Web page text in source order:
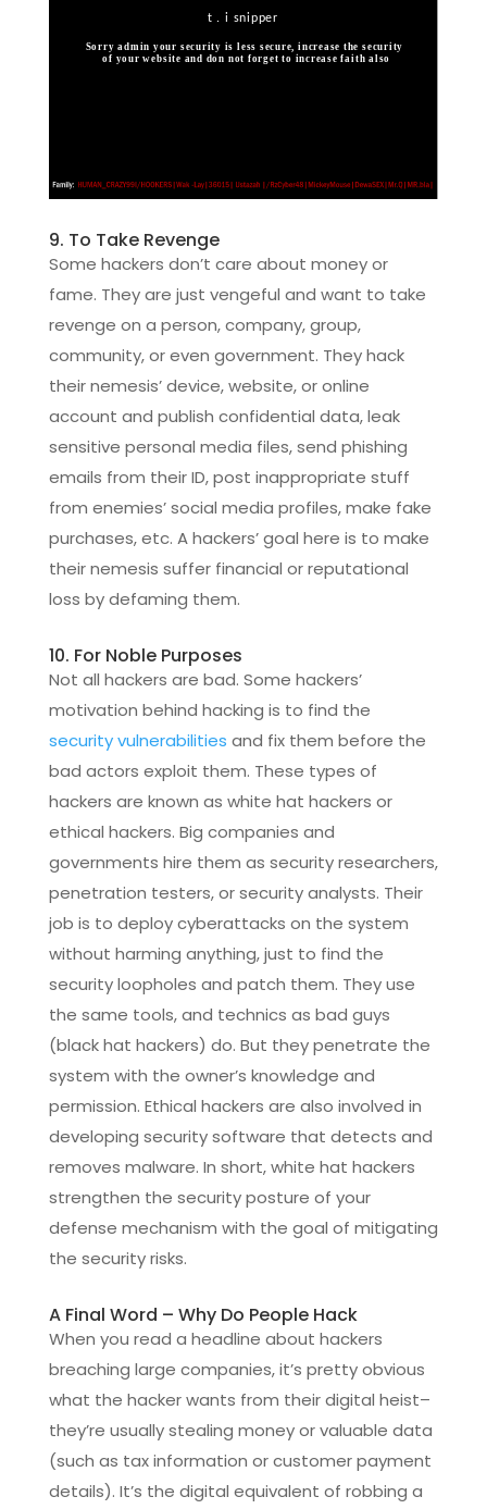
9. To Take Revenge
Some hackers don’t care about money or
fame. They are just vengeful and want to take
revenge on a person, company, group,
community, or even government. They hack
their nemesis’ device, website, or online
account and publish confidential data, leak
sensitive personal media files, send phishing
emails from their ID, post inappropriate stuff
from enemies’ social media profiles, make fake
purchases, etc. A hackers’ goal here is to make
their nemesis suffer financial or reputational
loss by defaming them.
10. For Noble Purposes
Not all hackers are bad. Some hackers’
motivation behind hacking is to find the
security vulnerabilities and fix them before the
bad actors exploit them. These types of
hackers are known as white hat hackers or
ethical hackers. Big companies and
governments hire them as security researchers,
penetration testers, or security analysts. Their
job is to deploy cyberattacks on the system
without harming anything, just to find the
security loopholes and patch them. They use
the same tools, and technics as bad guys
(black hat hackers) do. But they penetrate the
system with the owner’s knowledge and
permission. Ethical hackers are also involved in
developing security software that detects and
removes malware. In short, white hat hackers
strengthen the security posture of your
defense mechanism with the goal of mitigating
the security risks.
A Final Word – Why Do People Hack
When you read a headline about hackers
breaching large companies, it’s pretty obvious
what the hacker wants from their digital heist–
they’re usually stealing money or valuable data
(such as tax information or customer payment
details). It’s the digital equivalent of robbing a